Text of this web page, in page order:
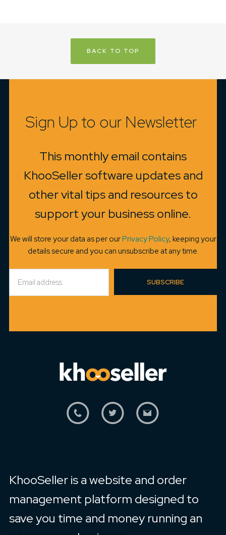
BACK TO TOP
Sign Up to our Newsletter
This monthly email contains
KhooSeller software updates and
other vital tips and resources to
support your business online.
We will store your data as per ourPrivacy Policy, keeping your
details secure and you can unsubscribe at any time.
SUBSCRIBE
KhooSeller is a website and order
management platform designed to
save you time and money running an